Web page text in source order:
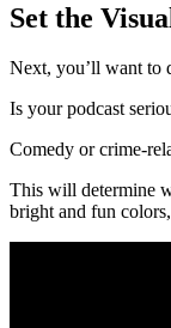
Set the
Next, you’ll want to
Is your podcast
Comedy or crime-
This will determine
bright and fun